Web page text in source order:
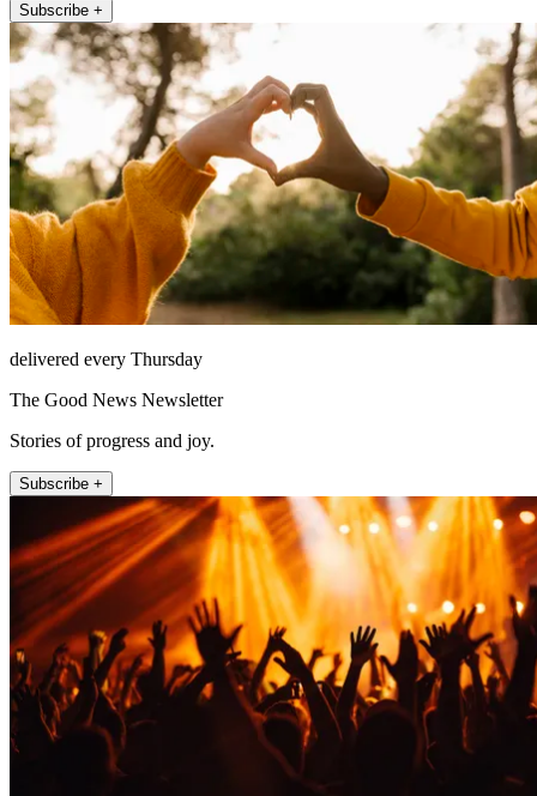
Subscribe +
delivered every Thursday
The Good News Newsletter
Stories of progress and joy.
Subscribe +